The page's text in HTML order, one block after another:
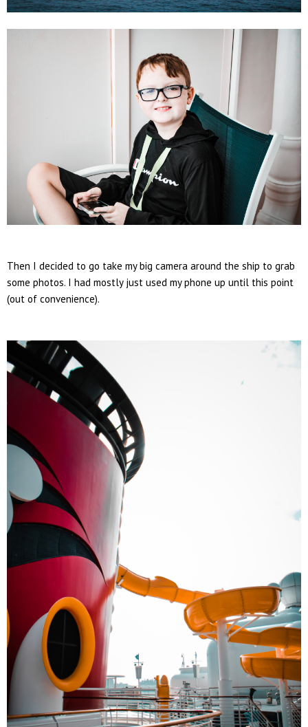
Then I decided to go take my big camera around the ship to grab
some photos. I had mostly just used my phone up until this point
(out of convenience).